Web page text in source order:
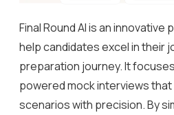
Final Round AI is an
help candidates excel in their
preparation journey. It
powered mock interviews
scenarios with precision. By